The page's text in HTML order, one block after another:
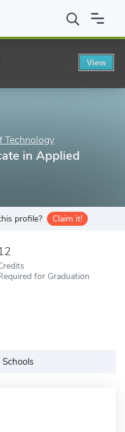
Institute of Technology
Technology
in Applied
profile? Claim it!
for Graduation
View